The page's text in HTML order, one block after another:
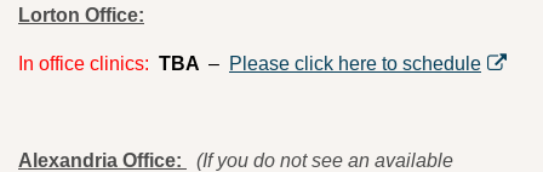
Lorton Office:
In office clinics: TBA – Please click here to schedule
Alexandria Office:
(If you do not see an available